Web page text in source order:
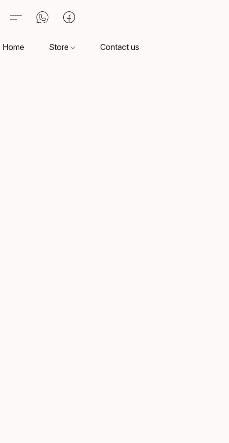
Home Store Contact us